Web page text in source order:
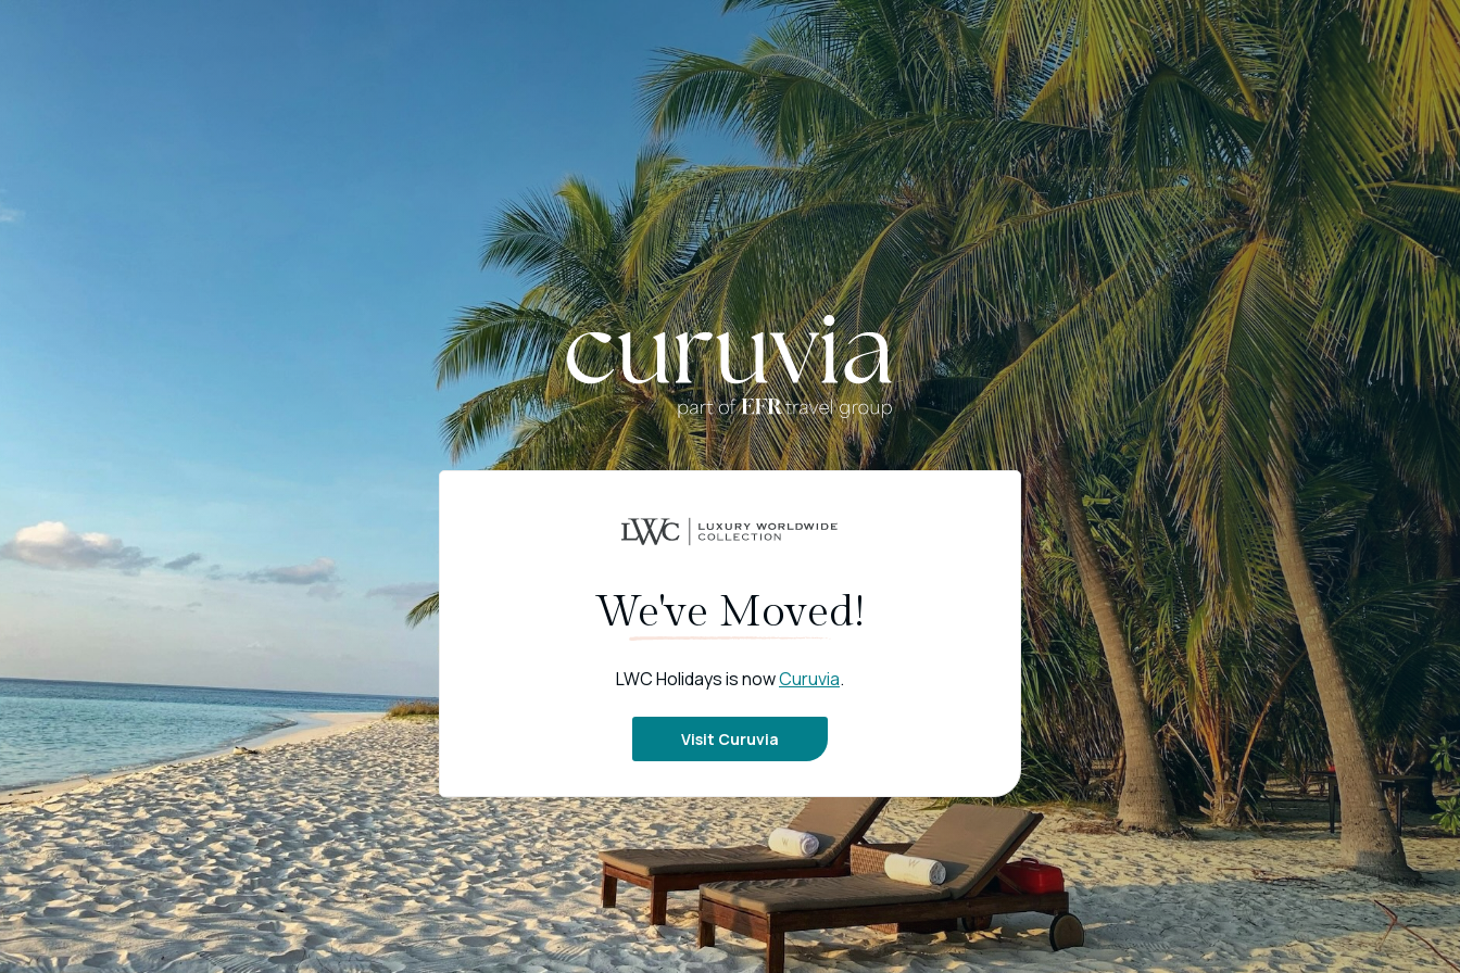
We've Moved!
LWC Holidays is nowCuruvia.
Visit Curuvia